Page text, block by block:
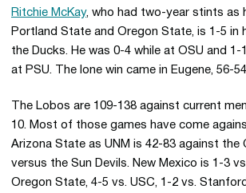
Ritchie McKay, who had two-year stints as
Portland State and Oregon State, is 1-5 in
the Ducks. He was 0-4 while at OSU and 1-
at PSU. The lone win came in Eugene, 56-
The Lobos are 109-138 against current
10. Most of those games have come
Arizona State as UNM is 42-83 against the
versus the Sun Devils. New Mexico is 1-3
Oregon State, 4-5 vs. USC, 1-2 vs.